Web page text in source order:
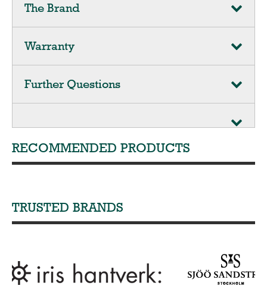
The Brand
Warranty
Further Questions
RECOMMENDED PRODUCTS
TRUSTED BRANDS